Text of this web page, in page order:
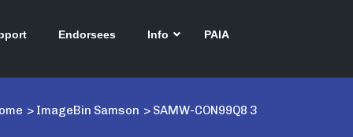
Endorsees Info PAIA
> ImageBin Samson > SAMW-CON99Q8 3